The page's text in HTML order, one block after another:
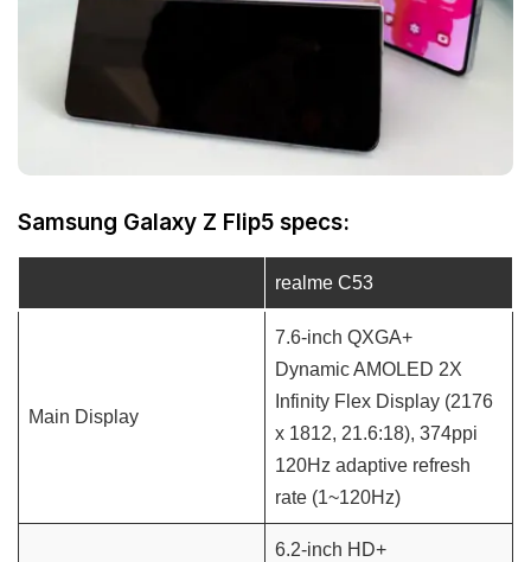
Samsung Galaxy Z Flip5 specs:
realme C53
Main Display
7.6-inch QXGA+
Dynamic AMOLED 2X
Infinity Flex Display (2176
x 1812, 21.6:18), 374ppi
120Hz adaptive refresh
rate (1~120Hz)
6.2-inch HD+